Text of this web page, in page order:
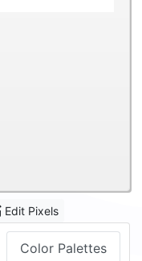
Edit Pixels
Color Palettes